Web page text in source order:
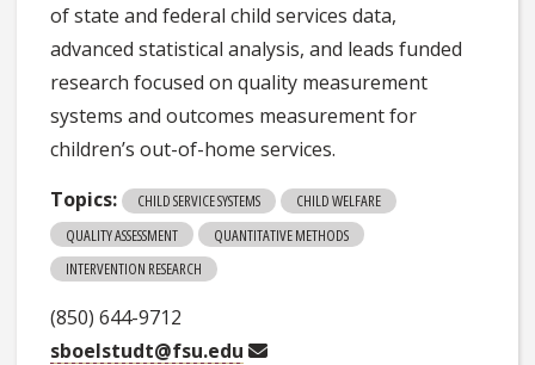
of state and federal child services data,
advanced statistical analysis, and leads funded
research focused on quality measurement
systems and outcomes measurement for
children’s out-of-home services.
Topics:
CHILD SERVICE SYSTEMS
CHILD WELFARE
QUALITY ASSESSMENT
QUANTITATIVE METHODS
INTERVENTION RESEARCH
(850) 644-9712
sboelstudt@fsu.edu